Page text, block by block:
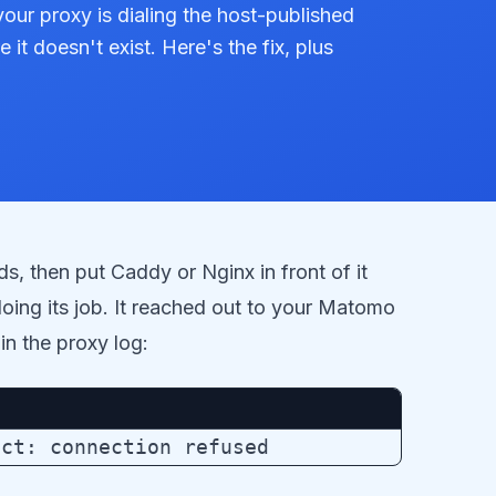
proxy is dialing the host-published
it doesn't exist. Here's the fix, plus
then put Caddy or Nginx in front of it
its job. It reached out to your Matomo
the proxy log: